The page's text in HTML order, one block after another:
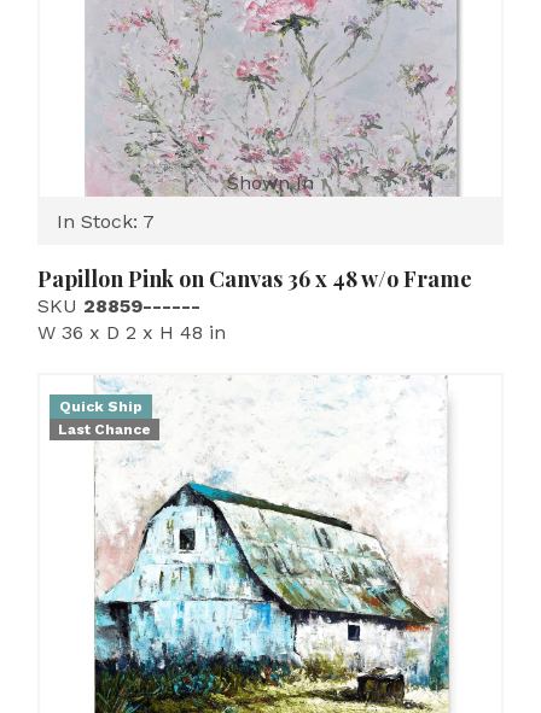
Shown In
In Stock: 7
Papillon Pink on Canvas 36 x 48 w/o Frame
SKU 28859------
W 36 x D 2 x H 48 in
Quick Ship
Last Chance